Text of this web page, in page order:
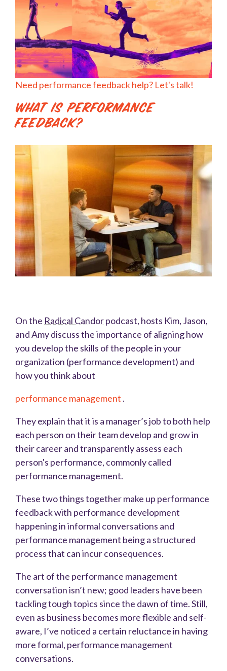
Need performance feedback help? Let's talk!
What is Performance
Feedback?
On the Radical Candorpodcast, hosts Kim, Jason,
and Amy discuss the importance of aligning how
you develop the skills of the people in your
organization (performance development) and
how you think about
performance management .
They explain that it is a manager’s job to both help
each person on their team develop and grow in
their career and transparently assess each
person's performance, commonly called
performance management.
These two things together make up performance
feedback with performance development
happening in informal conversations and
performance management being a structured
process that can incur consequences.
The art of the performance management
conversation isn’t new; good leaders have been
tackling tough topics since the dawn of time. Still,
even as business becomes more flexible and self-
aware, I’ve noticed a certain reluctance in having
more formal, performance management
conversations.